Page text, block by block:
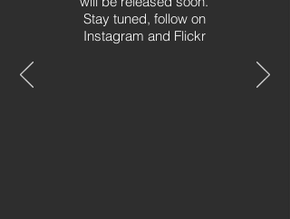
Stay tuned, follow on
Instagram and Flickr